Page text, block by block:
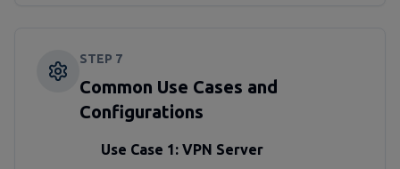
STEP 7
Common Use Cases and
Configurations
Use Case 1: VPN Server